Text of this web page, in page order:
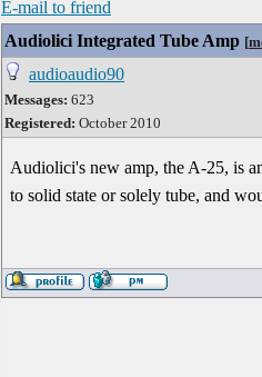
E-mail to friend
Audiolici Integrated Tube Amp [
audioaudio90
Messages: 623
Registered: October 2010
Audiolici's new amp, the A-25, is
to solid state or solely tube, and